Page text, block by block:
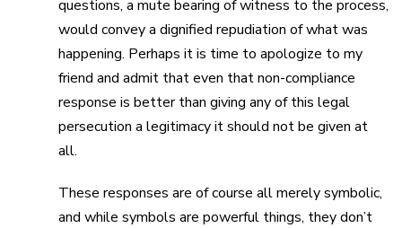
questions, a mute bearing of witness to the process,
would convey a dignified repudiation of what was
happening. Perhaps it is time to apologize to my
friend and admit that even that non-compliance
response is better than giving any of this legal
persecution a legitimacy it should not be given at
all.
These responses are of course all merely symbolic,
and while symbols are powerful things, they don’t